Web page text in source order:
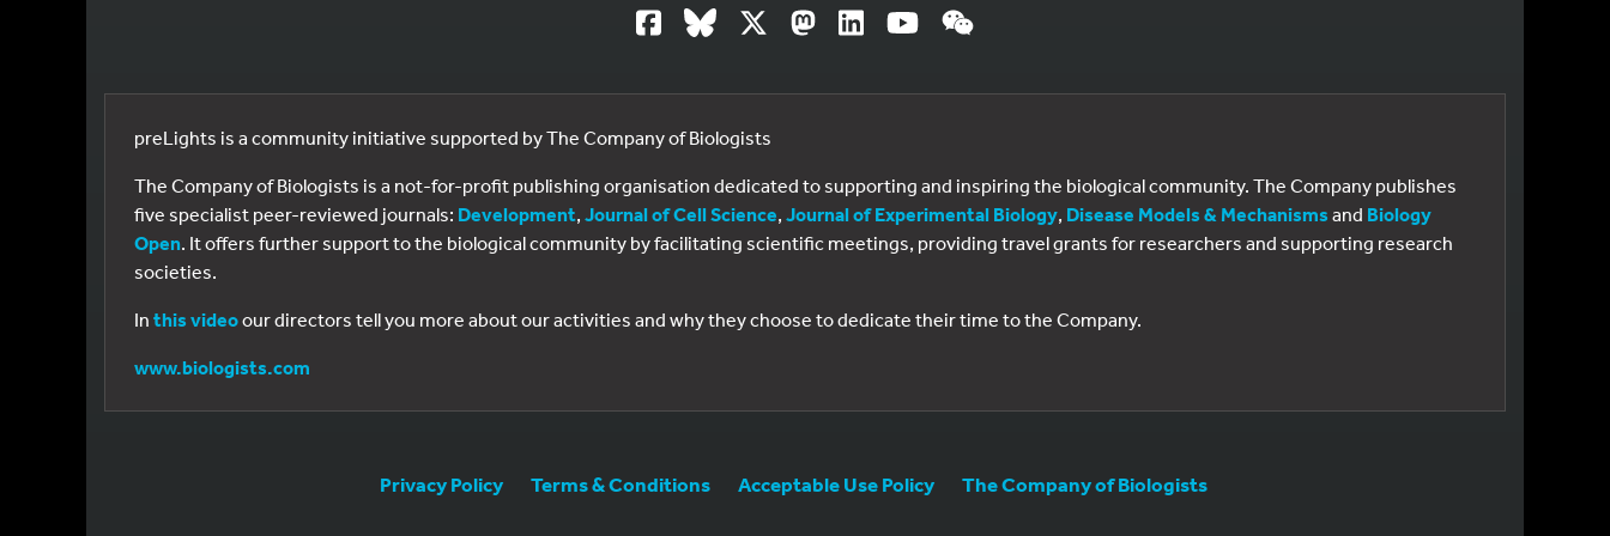
preLights is a community initiative supported by The Company of Biologists
The Company of Biologists is a not-for-profit publishing organisation dedicated to supporting and inspiring the biological community. The Company publishes
five specialist peer-reviewed journals: Development, Journal of Cell Science, Journal of Experimental Biology, Disease Models & Mechanisms and Biology
Open. It offers further support to the biological community by facilitating scientific meetings, providing travel grants for researchers and supporting research
societies.
In this videoour directors tell you more about our activities and why they choose to dedicate their time to the Company.
www.biologists.com
Privacy Policy Terms & Conditions Acceptable Use Policy The Company of Biologists